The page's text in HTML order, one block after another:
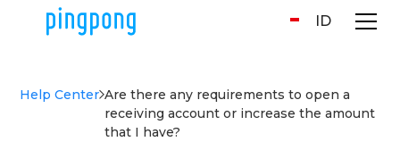
ID
Help Center Are there any requirements to open a
receiving account or increase the amount
that I have?